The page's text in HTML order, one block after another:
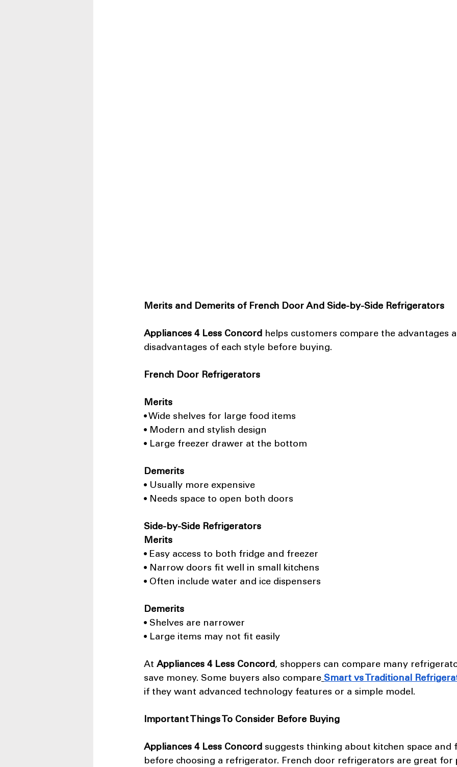
Merits and Demerits of French Door And Side-by-Side Refrigerators
Appliances 4 Less Concord helps customers compare the advantages
disadvantages of each style before buying.
French Door Refrigerators
Merits
• Wide shelves for large food items
• Modern and stylish design
• Large freezer drawer at the bottom
Demerits
• Usually more expensive
• Needs space to open both doors
Side-by-Side Refrigerators
Merits
• Easy access to both fridge and freezer
• Narrow doors fit well in small kitchens
• Often include water and ice dispensers
Demerits
• Shelves are narrower
• Large items may not fit easily
At Appliances 4 Less Concord, shoppers can compare many
save money. Some buyers also compare Smart vs Traditional
if they want advanced technology features or a simple model.
Important Things To Consider Before Buying
Appliances 4 Less Concord suggests thinking about kitchen space and
before choosing a refrigerator. French door refrigerators are great for